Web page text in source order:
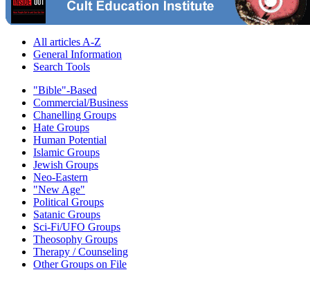
All articles A-Z
General Information
Search Tools
"Bible"-Based
Commercial/Business
Chanelling Groups
Hate Groups
Human Potential
Islamic Groups
Jewish Groups
Neo-Eastern
"New Age"
Political Groups
Satanic Groups
Sci-Fi/UFO Groups
Theosophy Groups
Therapy / Counseling
Other Groups on File